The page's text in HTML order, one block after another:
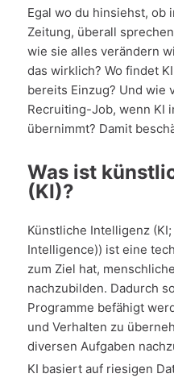
Egal wo du hinsiehst, ob
Zeitung, überall
wie sie alles verändern
das wirklich? Wo findet
bereits Einzug? Und wie
Recruiting-Job, wenn KI
übernimmt? Damit
Was ist
(KI)?
Künstliche Intelligenz
Intelligence)) ist eine
zum Ziel hat,
nachzubilden. Dadurch
Programme befähigt
und Verhalten zu
diversen Aufgaben
KI basiert auf riesigen